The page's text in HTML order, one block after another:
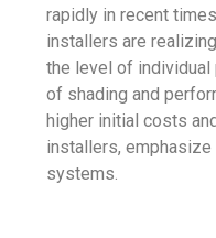
rapidly in recent
installers are
the level of
of shading and
higher initial costs
installers,
systems.